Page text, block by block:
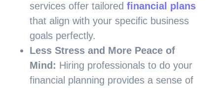
services offer tailored financial plans
that align with your specific business
goals perfectly.
Less Stress and More Peace of
Mind: Hiring professionals to do your
financial planning provides a sense of